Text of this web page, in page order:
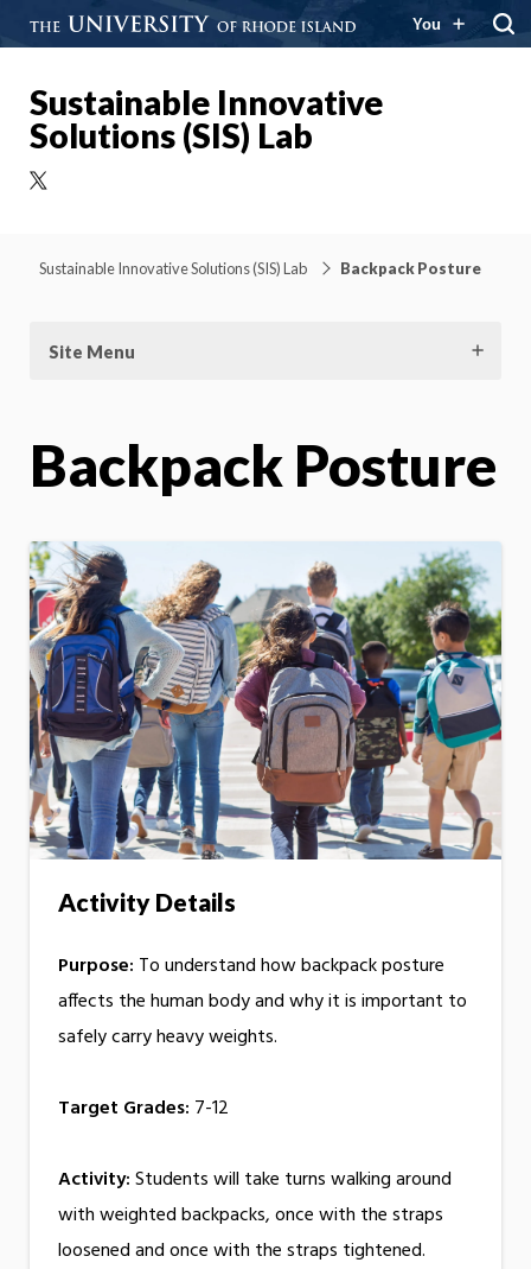
You
Sustainable Innovative
Solutions (SIS) Lab
Sustainable Innovative Solutions (SIS) Lab Backpack Posture
Site Menu
Backpack Posture
Activity Details
Purpose: To understand how backpack posture
affects the human body and why it is important to
safely carry heavy weights.
Target Grades: 7-12
Activity:Students will take turns walking around
with weighted backpacks, once with the straps
loosened and once with the straps tightened.